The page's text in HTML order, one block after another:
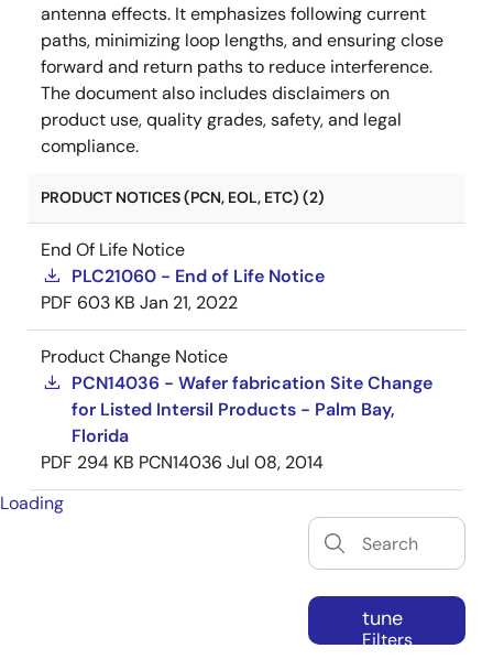
antenna effects. It emphasizes following current
paths, minimizing loop lengths, and ensuring close
forward and return paths to reduce interference.
The document also includes disclaimers on
product use, quality grades, safety, and legal
compliance.
PRODUCT NOTICES (PCN, EOL, ETC) (2)
End Of Life Notice
PLC21060 - End of Life Notice
PDF 603 KB Jan 21, 2022
Product Change Notice
PCN14036 - Wafer fabrication Site Change
for Listed Intersil Products - Palm Bay,
Florida
PDF 294 KB PCN14036 Jul 08, 2014
Loading
tune
Filters